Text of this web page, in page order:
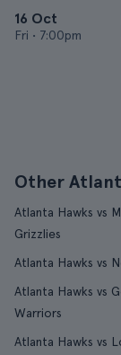
16 Oct
Fri • 7:00pm
Other
Atlanta Hawks vs
Grizzlies
Atlanta Hawks vs
Atlanta Hawks vs
Warriors
Atlanta Hawks vs